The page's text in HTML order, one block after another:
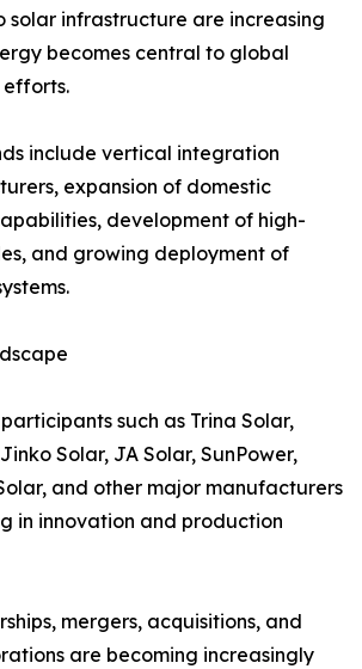
solar infrastructure are increasing
becomes central to global
include vertical integration
expansion of domestic
development of high-
and growing deployment of
such as Trina Solar,
Solar, JA Solar, SunPower,
and other major manufacturers
in innovation and production
mergers, acquisitions, and
are becoming increasingly